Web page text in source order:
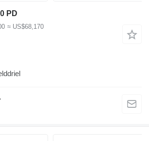
PD
≈ US$68,170